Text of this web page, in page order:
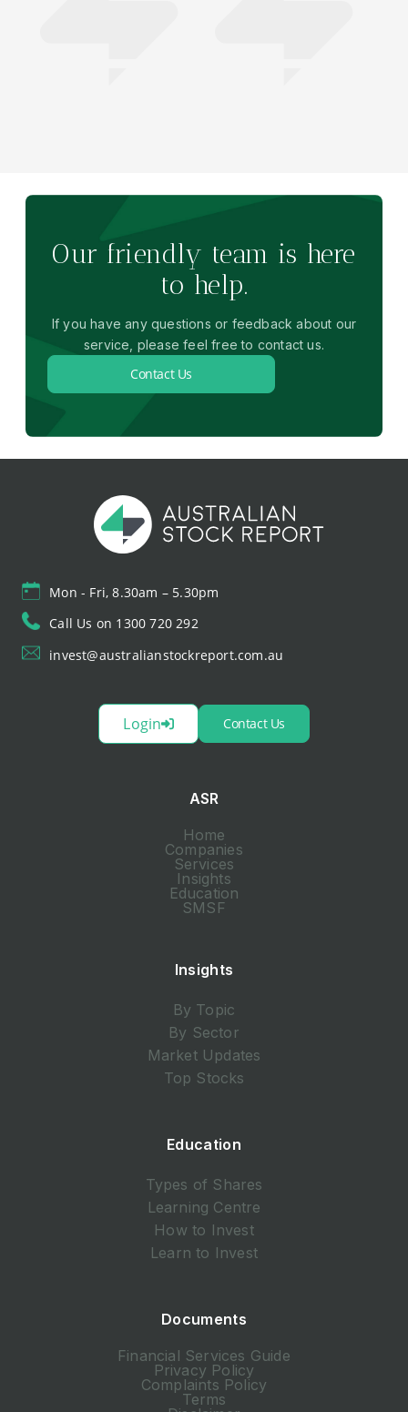
Our friendly team is here
to help.
If you have any questions or feedback about our
service, please feel free to contact us.
Contact Us
Mon - Fri, 8.30am – 5.30pm
Call Us on 1300 720 292
invest@australianstockreport.com.au
Login Contact Us
ASR
Home
Companies
Services
Insights
Education
SMSF
Insights
By Topic
By Sector
Market Updates
Top Stocks
Education
Types of Shares
Learning Centre
How to Invest
Learn to Invest
Documents
Financial Services Guide
Privacy Policy
Complaints Policy
Terms